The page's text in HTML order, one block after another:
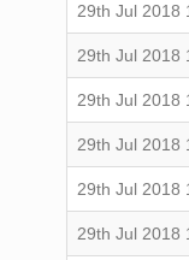
29th Jul 2018
29th Jul 2018
29th Jul 2018
29th Jul 2018
29th Jul 2018
29th Jul 2018